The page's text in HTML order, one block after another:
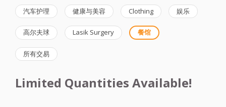
汽车护理 健康与美容 Clothing 娱乐
高尔夫球 Lasik Surgery 餐馆
所有交易
Limited Quantities Available!